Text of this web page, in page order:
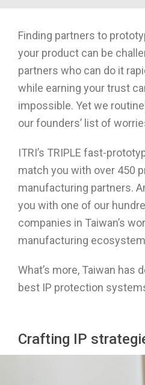
Finding partners to
your product can be
partners who can do it
while earning your trust
impossible. Yet we
our founders’ list of
ITRI’s TRIPLE fast-
match you with over 450
manufacturing partners.
you with one of our
companies in Taiwan’s
manufacturing
What’s more, Taiwan has
best IP protection
Crafting IP